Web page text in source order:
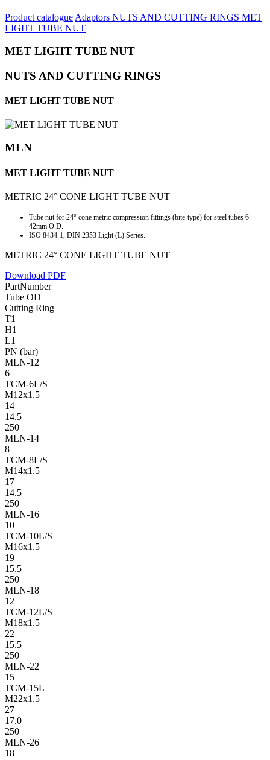
Product catalogue Adaptors NUTS AND CUTTING RINGS MET
LIGHT TUBE NUT
MET LIGHT TUBE NUT
NUTS AND CUTTING RINGS
MET LIGHT TUBE NUT
MLN
MET LIGHT TUBE NUT
METRIC 24° CONE LIGHT TUBE NUT
Tube nut for 24° cone metric compression fittings (bite-type) for steel tubes 6-
42mm O.D.
ISO 8434-1, DIN 2353 Light (L) Series.
METRIC 24° CONE LIGHT TUBE NUT
Download PDF
PartNumber
Tube OD
Cutting Ring
T1
H1
L1
PN (bar)
MLN-12
6
TCM-6L/S
M12x1.5
14
14.5
250
MLN-14
8
TCM-8L/S
M14x1.5
17
14.5
250
MLN-16
10
TCM-10L/S
M16x1.5
19
15.5
250
MLN-18
12
TCM-12L/S
M18x1.5
22
15.5
250
MLN-22
15
TCM-15L
M22x1.5
27
17.0
250
MLN-26
18